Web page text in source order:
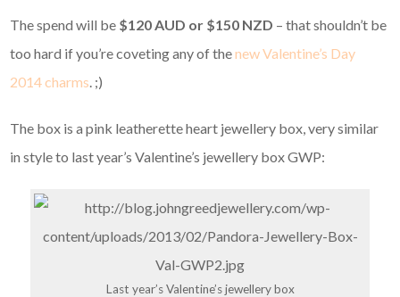
The spend will be $120 AUD or $150 NZD – that shouldn’t be
too hard if you’re coveting any of thenew Valentine’s Day
2014 charms. ;)
The box is a pink leatherette heart jewellery box, very similar
in style to last year’s Valentine’s jewellery box GWP:
Last year’s Valentine’s jewellery box